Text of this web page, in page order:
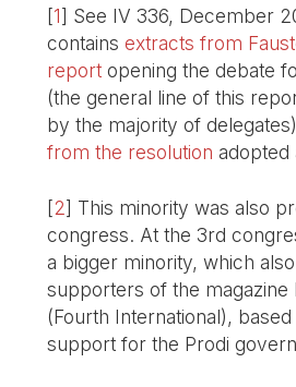
[1] See IV 336, December
contains extracts from
report opening the debate
(the general line of this
by the majority of
from the resolution adopted
[2] This minority was also
congress. At the 3rd
a bigger minority, which
supporters of the magazine
(Fourth International),
support for the Prodi